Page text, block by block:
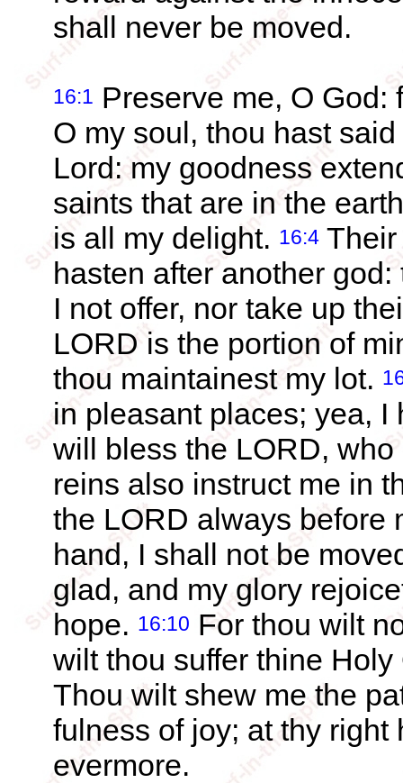
shall never be moved.
16:1 Preserve me, O
O my soul, thou hast
Lord: my goodness
saints that are in the
is all my delight. 16:4
hasten after another
I not offer, nor take up
LORD is the portion of
thou maintainest my lot.
in pleasant places; yea,
will bless the LORD,
reins also instruct me in
the LORD always before
hand, I shall not be
glad, and my glory
hope. 16:10 For thou wilt
wilt thou suffer thine
Thou wilt shew me the
fulness of joy; at thy
evermore.